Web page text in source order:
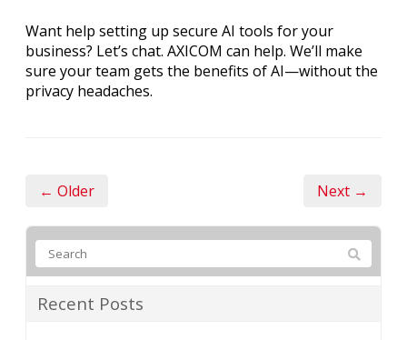
Want help setting up secure AI tools for your
business? Let’s chat. AXICOM can help. We’ll make
sure your team gets the benefits of AI—without the
privacy headaches.
← Older Next →
Recent Posts